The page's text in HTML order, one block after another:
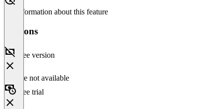
No information about this feature
Versions
Free version
Feature not available
Free trial